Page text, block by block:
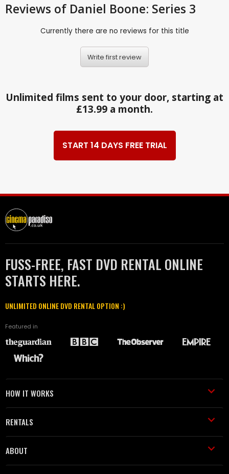
Reviews of Daniel Boone: Series 3
Currently there are no reviews for this title
Write first review
Unlimited films sent to your door, starting at
£13.99 a month.
START 14 DAYS FREE TRIAL
FUSS-FREE, FAST DVD RENTAL ONLINE
STARTS HERE.
UNLIMITED ONLINE DVD RENTAL OPTION :)
Featured in
HOW IT WORKS
RENTALS
ABOUT